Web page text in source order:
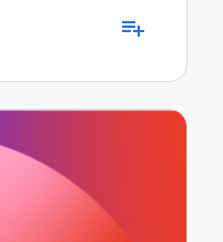
playlist_add